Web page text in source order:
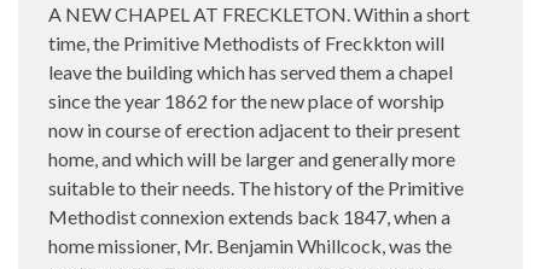
A NEW CHAPEL AT FRECKLETON. Within a short
time, the Primitive Methodists of Freckkton will
leave the building which has served them a chapel
since the year 1862 for the new place of worship
now in course of erection adjacent to their present
home, and which will be larger and generally more
suitable to their needs. The history of the Primitive
Methodist connexion extends back 1847, when a
home missioner, Mr. Benjamin Whillcock, was the